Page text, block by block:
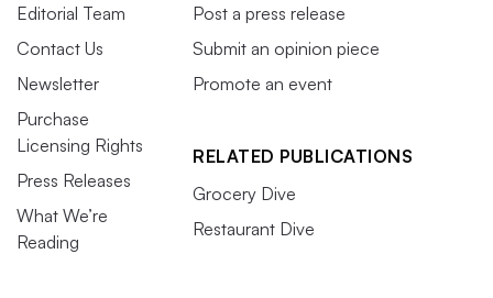
Editorial Team
Contact Us
Newsletter
Purchase
Licensing Rights
Press Releases
What We’re
Reading
Post a press release
Submit an opinion piece
Promote an event
RELATED PUBLICATIONS
Grocery Dive
Restaurant Dive